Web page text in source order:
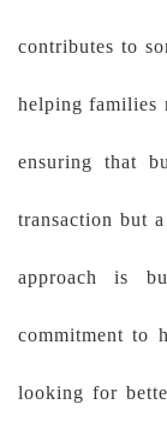
contributes to
helping families
ensuring that
transaction but
approach is
commitment to
looking for